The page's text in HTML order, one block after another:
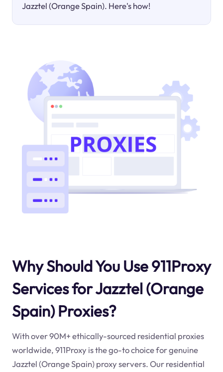
Jazztel (Orange Spain). Here's how!
Why Should You Use 911Proxy
Services for Jazztel (Orange
Spain) Proxies?
With over 90M+ ethically-sourced residential proxies
worldwide, 911Proxy is the go-to choice for genuine
Jazztel (Orange Spain) proxy servers. Our residential